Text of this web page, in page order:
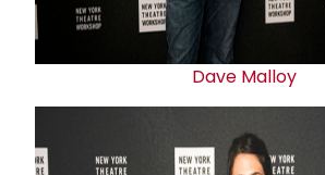
Dave Malloy